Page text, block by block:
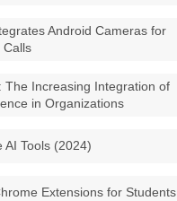
Android Cameras for
Calls
The Increasing Integration of
in Organizations
AI Tools (2024)
Extensions for Students